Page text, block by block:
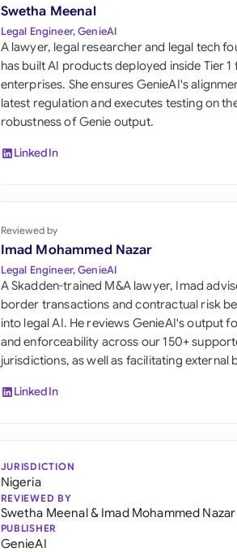
Philippines
Qatar
Saudi Arabia
Singapore
South Africa
Switzerland
United Kingdom
United States
Swetha Meenal
Legal Engineer, GenieAI
A lawyer, legal researcher and legal tech
has built AI products deployed inside Tier 1
enterprises. She ensures GenieAI's
latest regulation and executes testing on
robustness of Genie output.
LinkedIn
Reviewed by
Imad Mohammed Nazar
Legal Engineer, GenieAI
A Skadden-trained M&A lawyer, Imad
border transactions and contractual risk
into legal AI. He reviews GenieAI's output
and enforceability across our 150+
jurisdictions, as well as facilitating external
LinkedIn
JURISDICTION
Nigeria
REVIEWED BY
Swetha Meenal& Imad Mohammed Nazar
PUBLISHER
GenieAI